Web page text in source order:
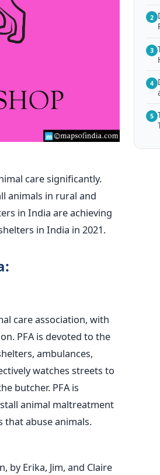
care significantly.
animals in rural and
in India are achieving
in India in 2021.
care association, with
PFA is devoted to the
ambulances,
watches streets to
butcher. PFA is
animal maltreatment
that abuse animals.
by Erika, Jim, and Claire
2
3
4
5